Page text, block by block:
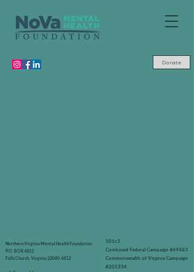
Donate
Northern Virginia Mental Health Foundation
P.O. BOX 6812
Falls Church, Virginia22040-6812
501c3
Combined Federal Campaign #69483
Commonwealth of Virginia Campaign
#201334